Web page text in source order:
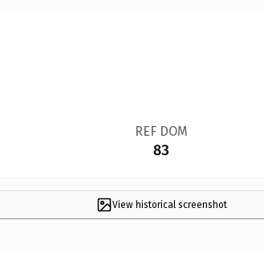
REF DOM
83
View historical screenshot